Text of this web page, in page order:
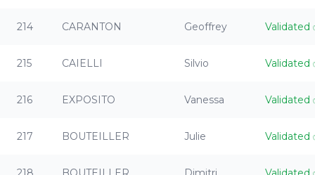
214 CARANTON Geoffrey Validated
215 CAIELLI Silvio Validated
216 EXPOSITO Vanessa Validated
217 BOUTEILLER Julie Validated